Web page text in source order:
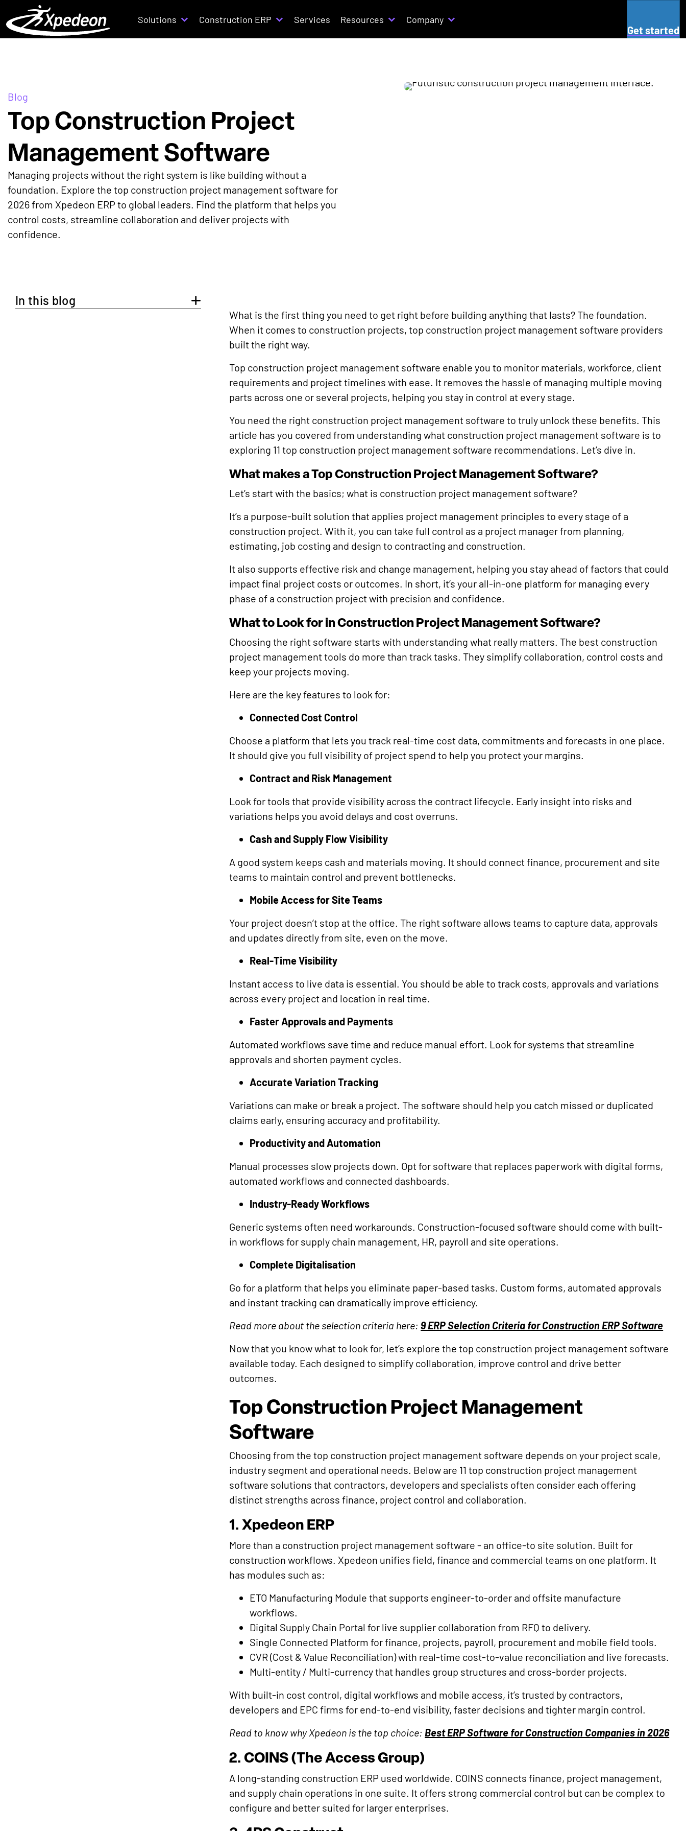
Solutions Construction ERP Services Resources Company
Get started
Blog
Top Construction Project
Management Software
Managing projects without the right system is like building without a
foundation. Explore the top construction project management software for
2026 from Xpedeon ERP to global leaders. Find the platform that helps you
control costs, streamline collaboration and deliver projects with
confidence.
In this blog
What is the first thing you need to get right before building anything that lasts? The foundation.
When it comes to construction projects, top construction project management software providers
built the right way.
Top construction project management software enable you to monitor materials, workforce, client
requirements and project timelines with ease. It removes the hassle of managing multiple moving
parts across one or several projects, helping you stay in control at every stage.
You need the right construction project management software to truly unlock these benefits. This
article has you covered from understanding what construction project management software is to
exploring 11 top construction project management software recommendations. Let’s dive in.
What makes a Top Construction Project Management Software?
Let’s start with the basics; what is construction project management software?
It’s a purpose-built solution that applies project management principles to every stage of a
construction project. With it, you can take full control as a project manager from planning,
estimating, job costing and design to contracting and construction.
It also supports effective risk and change management, helping you stay ahead of factors that could
impact final project costs or outcomes. In short, it’s your all-in-one platform for managing every
phase of a construction project with precision and confidence.
What to Look for in Construction Project Management Software?
Choosing the right software starts with understanding what really matters. The best construction
project management tools do more than track tasks. They simplify collaboration, control costs and
keep your projects moving.
Here are the key features to look for:
Connected Cost Control
Choose a platform that lets you track real-time cost data, commitments and forecasts in one place.
It should give you full visibility of project spend to help you protect your margins.
Contract and Risk Management
Look for tools that provide visibility across the contract lifecycle. Early insight into risks and
variations helps you avoid delays and cost overruns.
Cash and Supply Flow Visibility
A good system keeps cash and materials moving. It should connect finance, procurement and site
teams to maintain control and prevent bottlenecks.
Mobile Access for Site Teams
Your project doesn’t stop at the office. The right software allows teams to capture data, approvals
and updates directly from site, even on the move.
Real-Time Visibility
Instant access to live data is essential. You should be able to track costs, approvals and variations
across every project and location in real time.
Faster Approvals and Payments
Automated workflows save time and reduce manual effort. Look for systems that streamline
approvals and shorten payment cycles.
Accurate Variation Tracking
Variations can make or break a project. The software should help you catch missed or duplicated
claims early, ensuring accuracy and profitability.
Productivity and Automation
Manual processes slow projects down. Opt for software that replaces paperwork with digital forms,
automated workflows and connected dashboards.
Industry-Ready Workflows
Generic systems often need workarounds. Construction-focused software should come with built-
in workflows for supply chain management, HR, payroll and site operations.
Complete Digitalisation
Go for a platform that helps you eliminate paper-based tasks. Custom forms, automated approvals
and instant tracking can dramatically improve efficiency.
Read more about the selection criteria here:9 ERP Selection Criteria for Construction ERP Software
Now that you know what to look for, let’s explore the top construction project management software
available today. Each designed to simplify collaboration, improve control and drive better
outcomes.
Top Construction Project Management
Software
Choosing from the top construction project management software depends on your project scale,
industry segment and operational needs. Below are 11 top construction project management
software solutions that contractors, developers and specialists often consider each offering
distinct strengths across finance, project control and collaboration.
1. Xpedeon ERP
More than a construction project management software - an office-to site solution. Built for
construction workflows. Xpedeon unifies field, finance and commercial teams on one platform. It
has modules such as:
ETO Manufacturing Module that supports engineer-to-order and offsite manufacture
workflows.
Digital Supply Chain Portal for live supplier collaboration from RFQ to delivery.
Single Connected Platform for finance, projects, payroll, procurement and mobile field tools.
CVR (Cost & Value Reconciliation) with real-time cost-to-value reconciliation and live forecasts.
Multi-entity / Multi-currency that handles group structures and cross-border projects.
With built-in cost control, digital workflows and mobile access, it’s trusted by contractors,
developers and EPC firms for end-to-end visibility, faster decisions and tighter margin control.
Read to know why Xpedeon is the top choice: Best ERP Software for Construction Companies in 2026
2. COINS (The Access Group)
A long-standing construction ERP used worldwide. COINS connects finance, project management,
and supply chain operations in one suite. It offers strong commercial control but can be complex to
configure and better suited for larger enterprises.